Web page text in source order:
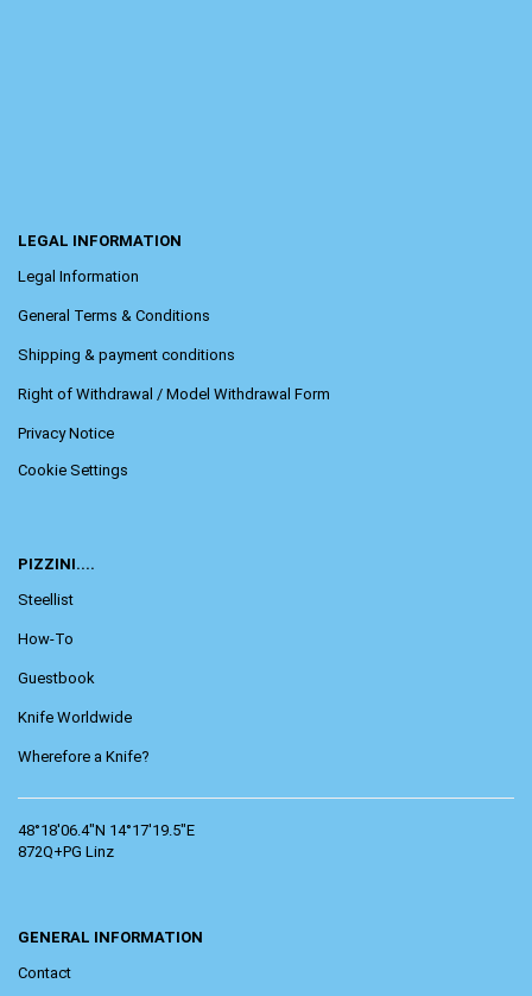
LEGAL INFORMATION
Legal Information
General Terms & Conditions
Shipping & payment conditions
Right of Withdrawal / Model Withdrawal Form
Privacy Notice
Cookie Settings
PIZZINI....
Steellist
How-To
Guestbook
Knife Worldwide
Wherefore a Knife?
48°18'06.4"N 14°17'19.5"E
872Q+PG Linz
GENERAL INFORMATION
Contact